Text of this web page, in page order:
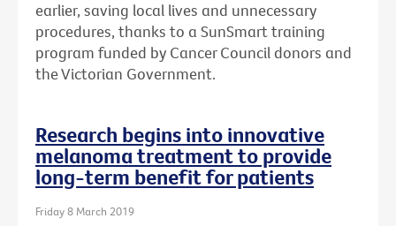
earlier, saving local lives and unnecessary
procedures, thanks to a SunSmart training
program funded by Cancer Council donors and
the Victorian Government.
Research begins into innovative
melanoma treatment to provide
long-term benefit for patients
Friday 8 March 2019